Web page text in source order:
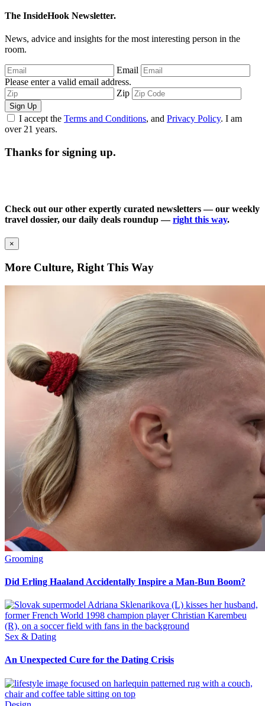
The InsideHook Newsletter.
News, advice and insights for the most interesting person in the
room.
Email
Please enter a valid email address.
Zip
Sign Up
I accept the Terms and Conditions, and Privacy Policy. I am
over 21 years.
Thanks for signing up.
Check out our other expertly curated newsletters — our weekly
travel dossier, our daily deals roundup —right this way.
×
More Culture, Right This Way
Grooming
Did Erling Haaland Accidentally Inspire a Man-Bun Boom?
Sex & Dating
An Unexpected Cure for the Dating Crisis